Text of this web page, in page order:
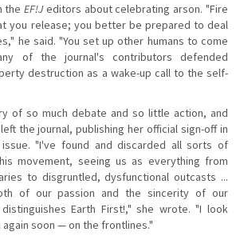
theEF!Jeditors about celebrating arson. "Fire
you release; you better be prepared to deal
he said. "You set up other humans to come
of the journal's contributors defended
destruction as a wake-up call to the self-
of so much debate and so little action, and
the journal, publishing her official sign-off in
issue. "I've found and discarded all sorts of
movement, seeing us as everything from
to disgruntled, dysfunctional outcasts ...
of our passion and the sincerity of our
Earth First!," she wrote. "I look
soon — on the frontlines."